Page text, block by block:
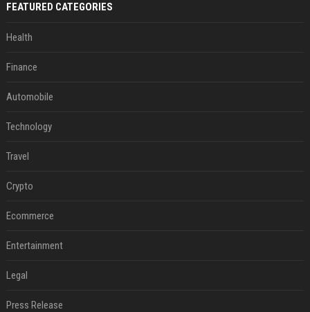
FEATURED CATEGORIES
Health
Finance
Automobile
Technology
Travel
Crypto
Ecommerce
Entertainment
Legal
Press Release